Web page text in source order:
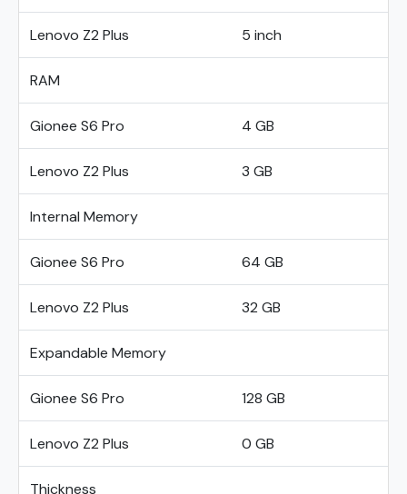
Lenovo Z2 Plus 5 inch
RAM
Gionee S6 Pro 4 GB
Lenovo Z2 Plus 3 GB
Internal Memory
Gionee S6 Pro 64 GB
Lenovo Z2 Plus 32 GB
Expandable Memory
Gionee S6 Pro 128 GB
Lenovo Z2 Plus 0 GB
Thickness